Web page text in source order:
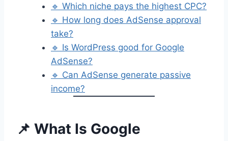
🔹 Which niche pays the highest CPC?
🔹 How long does AdSense approval
take?
🔹 Is WordPress good for Google
AdSense?
🔹 Can AdSense generate passive
income?
📌 What Is Google